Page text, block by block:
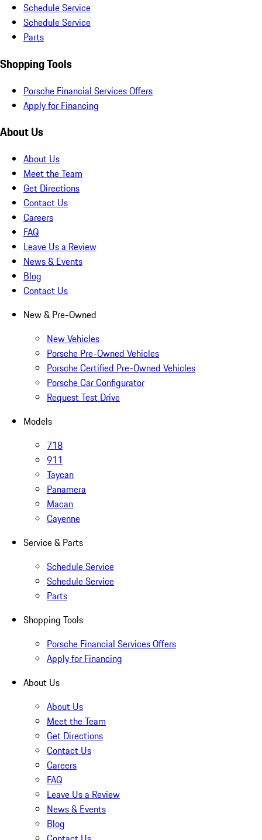
Schedule Service
Schedule Service
Parts
Shopping Tools
Porsche Financial Services Offers
Apply for Financing
About Us
About Us
Meet the Team
Get Directions
Contact Us
Careers
FAQ
Leave Us a Review
News & Events
Blog
Contact Us
New & Pre-Owned
New Vehicles
Porsche Pre-Owned Vehicles
Porsche Certified Pre-Owned Vehicles
Porsche Car Configurator
Request Test Drive
Models
718
911
Taycan
Panamera
Macan
Cayenne
Service & Parts
Schedule Service
Schedule Service
Parts
Shopping Tools
Porsche Financial Services Offers
Apply for Financing
About Us
About Us
Meet the Team
Get Directions
Contact Us
Careers
FAQ
Leave Us a Review
News & Events
Blog